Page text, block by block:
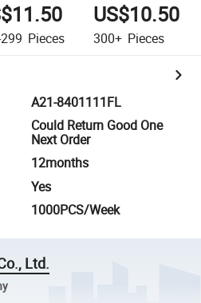
Pieces
US$10.50
300+ Pieces
A21-8401111FL
Could Return Good One
Next Order
12months
Yes
1000PCS/Week
Ltd.